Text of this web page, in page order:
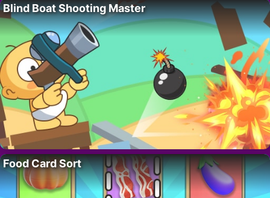
Blind Boat Shooting Master
Food Card Sort